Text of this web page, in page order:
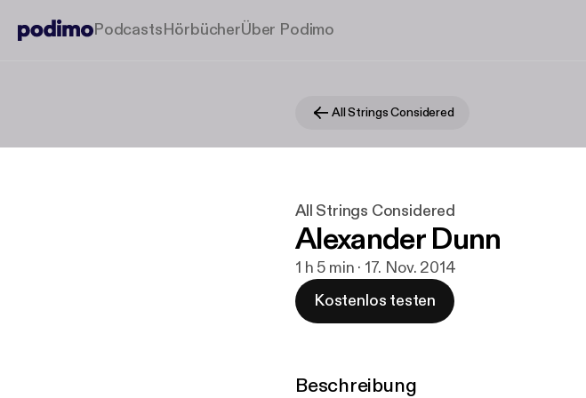
PodcastsHörbücherÜber Podimo
All Strings Considered
All Strings Considered
Alexander Dunn
1 h 5 min · 17. Nov. 2014
Kostenlos testen
Beschreibung